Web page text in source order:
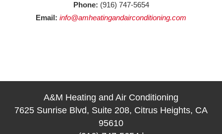
Phone: (916) 747-5654
Email: info@amheatingandairconditioning.com
A&M Heating and Air Conditioning
7625 Sunrise Blvd, Suite 208, Citrus Heights, CA
95610